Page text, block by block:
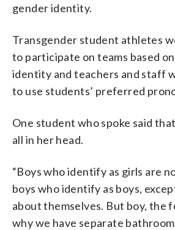
gender identity.
Transgender student athletes
to participate on teams based
identity and teachers and staff
to use students’ preferred
One student who spoke said
all in her head.
“Boys who identify as girls are
boys who identify as boys,
about themselves. But boy, the
why we have separate